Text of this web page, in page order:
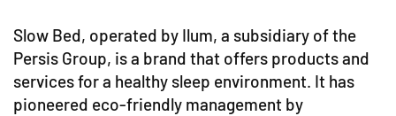
Slow Bed, operated by Ilum, a subsidiary of the
Persis Group, is a brand that offers products and
services for a healthy sleep environment. It has
pioneered eco-friendly management by